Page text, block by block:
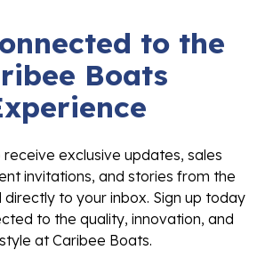
to the
Boats
exclusive updates, sales
invitations, and stories from the
to your inbox. Sign up today
to the quality, innovation, and
at Caribee Boats.